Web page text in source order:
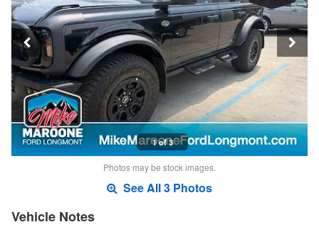
1 of 3
Photos may be stock images.
See All 3 Photos
Vehicle Notes